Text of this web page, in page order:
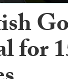
for